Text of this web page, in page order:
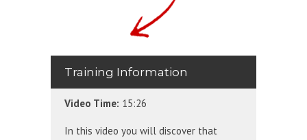
Training Information
Video Time: 15:26
In this video you will discover that